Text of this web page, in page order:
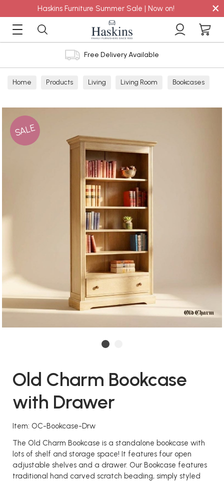
Haskins Furniture Summer Sale | Now on! ×
Free Delivery Available
Home Products Living Living Room Bookcases
SALE
Old Charm Bookcase
with Drawer
Item: OC-Bookcase-Drw
The Old Charm Bookcase is a standalone bookcase with
lots of shelf and storage space! It features four open
adjustable shelves and a drawer. Our Bookcase features
traditional hand carved scratch beading, simply styled